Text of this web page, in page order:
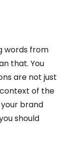
words from
that. You
are not just
of the
brand
should